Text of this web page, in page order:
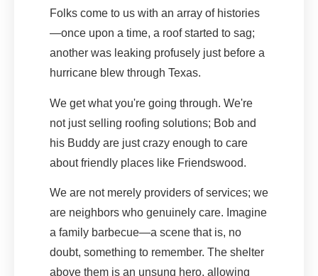
Folks come to us with an array of histories
—once upon a time, a roof started to sag;
another was leaking profusely just before a
hurricane blew through Texas.
We get what you're going through. We're
not just selling roofing solutions; Bob and
his Buddy are just crazy enough to care
about friendly places like Friendswood.
We are not merely providers of services; we
are neighbors who genuinely care. Imagine
a family barbecue—a scene that is, no
doubt, something to remember. The shelter
above them is an unsung hero, allowing